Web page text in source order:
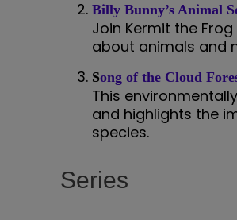
Billy Bunny’s Animal
Join Kermit the
about animals and
Song of the Cloud
This
and highlights the
species.
Series